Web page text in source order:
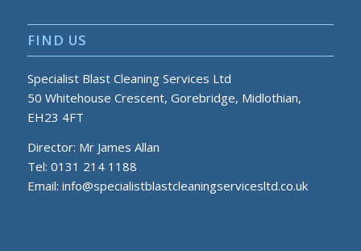
FIND US
Specialist Blast Cleaning Services Ltd
50 Whitehouse Crescent, Gorebridge, Midlothian,
EH23 4FT
Director: Mr James Allan
Tel: 0131 214 1188
Email: info@specialistblastcleaningservicesltd.co.uk